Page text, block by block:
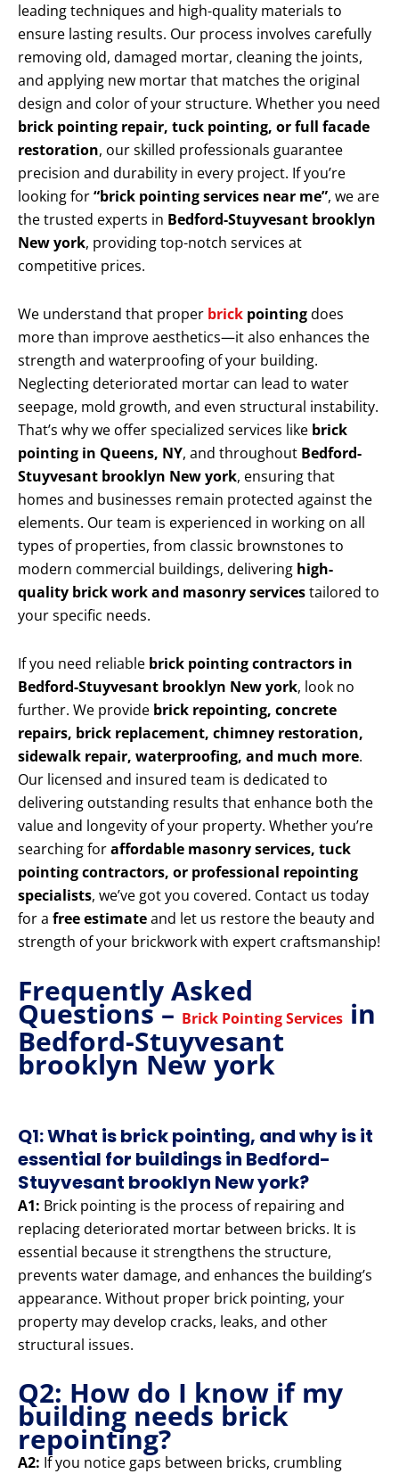
leading techniques and high-quality materials to
ensure lasting results. Our process involves carefully
removing old, damaged mortar, cleaning the joints,
and applying new mortar that matches the original
design and color of your structure. Whether you need
brick pointing repair, tuck pointing, or full facade
restoration, our skilled professionals guarantee
precision and durability in every project. If you’re
looking for“brick pointing services near me”, we are
the trusted experts in Bedford-Stuyvesant brooklyn
New york, providing top-notch services at
competitive prices.
We understand that proper brick pointingdoes
more than improve aesthetics—it also enhances the
strength and waterproofing of your building.
Neglecting deteriorated mortar can lead to water
seepage, mold growth, and even structural instability.
That’s why we offer specialized services like brick
pointing in Queens, NY, and throughout Bedford-
Stuyvesant brooklyn New york, ensuring that
homes and businesses remain protected against the
elements. Our team is experienced in working on all
types of properties, from classic brownstones to
modern commercial buildings, delivering high-
quality brick work and masonry servicestailored to
your specific needs.
If you need reliable brick pointing contractors in
Bedford-Stuyvesant brooklyn New york, look no
further. We provide brick repointing, concrete
repairs, brick replacement, chimney restoration,
sidewalk repair, waterproofing, and much more.
Our licensed and insured team is dedicated to
delivering outstanding results that enhance both the
value and longevity of your property. Whether you’re
searching foraffordable masonry services, tuck
pointing contractors, or professional repointing
specialists, we’ve got you covered. Contact us today
for a free estimateand let us restore the beauty and
strength of your brickwork with expert craftsmanship!
Frequently Asked
Questions – Brick Pointing Services in
Bedford-Stuyvesant
brooklyn New york
Q1: What is brick pointing, and why is it
essential for buildings in Bedford-
Stuyvesant brooklyn New york?
A1: Brick pointing is the process of repairing and
replacing deteriorated mortar between bricks. It is
essential because it strengthens the structure,
prevents water damage, and enhances the building’s
appearance. Without proper brick pointing, your
property may develop cracks, leaks, and other
structural issues.
Q2: How do I know if my
building needs brick
repointing?
A2: If you notice gaps between bricks, crumbling